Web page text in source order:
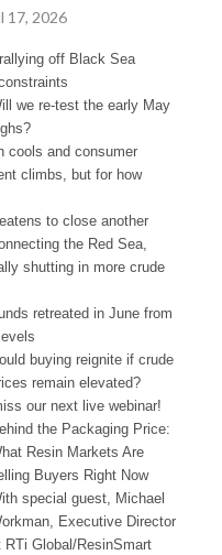
17, 2026
off Black Sea
we re-test the early May
cools and consumer
climbs, but for how
to close another
the Red Sea,
shutting in more crude
retreated in June from
buying reignite if crude
remain elevated?
our next live webinar!
the Packaging Price:
Resin Markets Are
Buyers Right Now
special guest, Michael
Executive Director
RTi Global/ResinSmart